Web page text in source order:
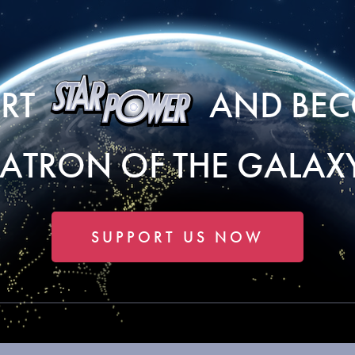
AND
OF THE
SUPPORT US NOW